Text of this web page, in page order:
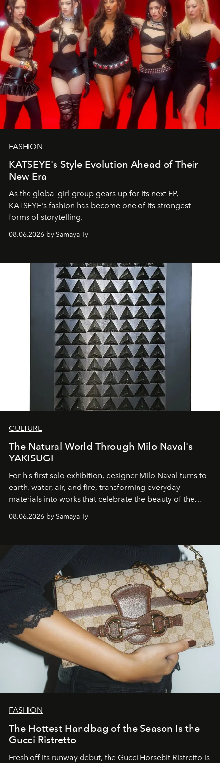
FASHION
KATSEYE's Style Evolution Ahead of Their
New Era
As the global girl group gears up for its next EP,
KATSEYE's fashion has become one of its strongest
forms of storytelling.
08.06.2026 by Samaya Ty
CULTURE
The Natural World Through Milo Naval's
YAKISUGI
For his first solo exhibition, designer Milo Naval turns to
earth, water, air, and fire, transforming everyday
materials into works that celebrate the beauty of the
natural world.
08.06.2026 by Samaya Ty
FASHION
The Hottest Handbag of the Season Is the
Gucci Ristretto
Fresh off its runway debut, the Gucci Horsebit Ristretto is